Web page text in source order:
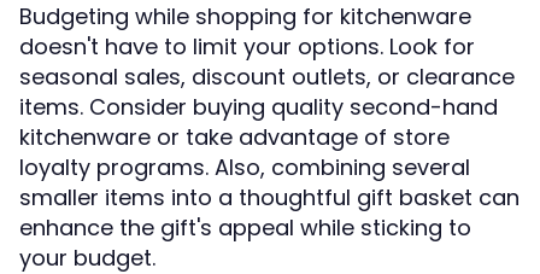
Budgeting while shopping for kitchenware
doesn't have to limit your options. Look for
seasonal sales, discount outlets, or clearance
items. Consider buying quality second-hand
kitchenware or take advantage of store
loyalty programs. Also, combining several
smaller items into a thoughtful gift basket can
enhance the gift's appeal while sticking to
your budget.